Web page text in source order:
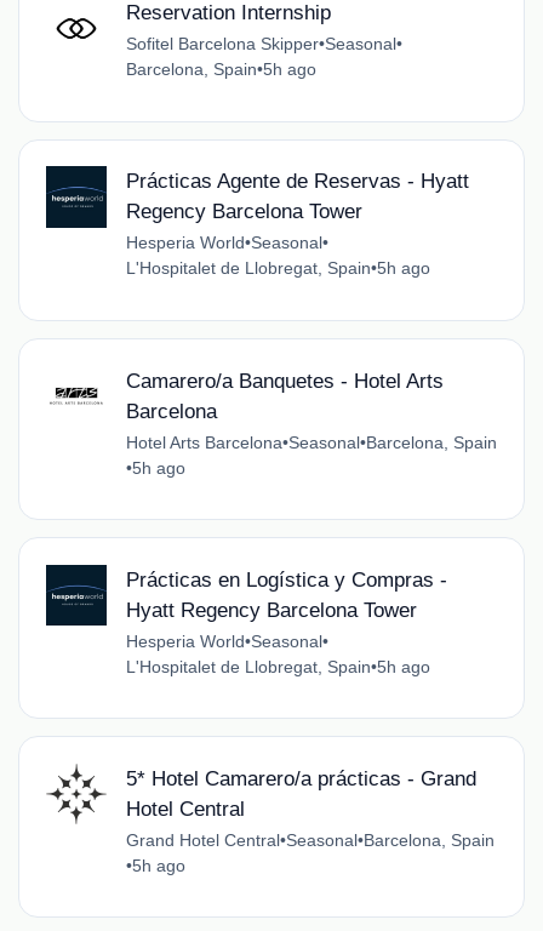
Reservation Internship
Sofitel Barcelona Skipper•Seasonal•
Barcelona, Spain•5h ago
Prácticas Agente de Reservas - Hyatt
Regency Barcelona Tower
Hesperia World•Seasonal•
L'Hospitalet de Llobregat, Spain•5h ago
Camarero/a Banquetes - Hotel Arts
Barcelona
Hotel Arts Barcelona•Seasonal•Barcelona, Spain
•5h ago
Prácticas en Logística y Compras -
Hyatt Regency Barcelona Tower
Hesperia World•Seasonal•
L'Hospitalet de Llobregat, Spain•5h ago
5* Hotel Camarero/a prácticas - Grand
Hotel Central
Grand Hotel Central•Seasonal•Barcelona, Spain
•5h ago